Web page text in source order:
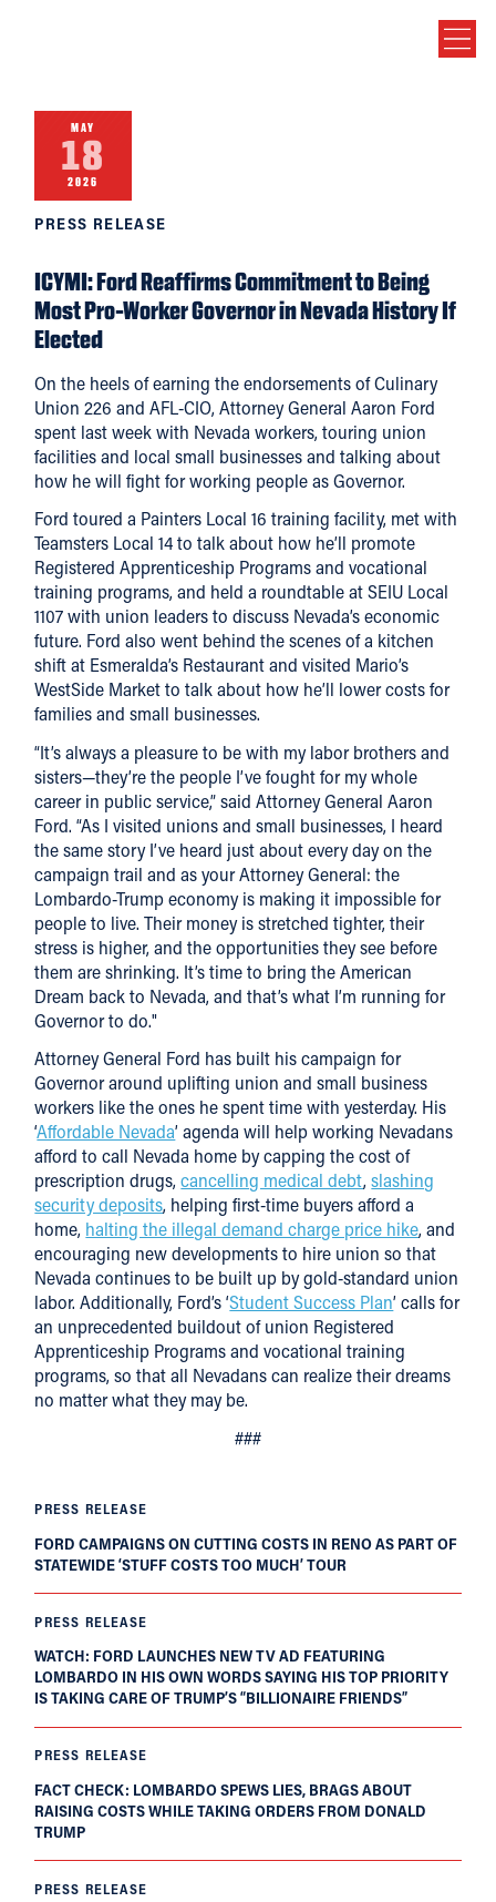
PRESS RELEASE
FORD CAMPAIGNS ON CUTTING COSTS IN RENO AS PART OF
STATEWIDE ‘STUFF COSTS TOO MUCH’ TOUR
PRESS RELEASE
WATCH: FORD LAUNCHES NEW TV AD FEATURING
LOMBARDO IN HIS OWN WORDS SAYING HIS TOP PRIORITY
IS TAKING CARE OF TRUMP’S “BILLIONAIRE FRIENDS”
PRESS RELEASE
FACT CHECK: LOMBARDO SPEWS LIES, BRAGS ABOUT
RAISING COSTS WHILE TAKING ORDERS FROM DONALD
TRUMP
PRESS RELEASE
MAY
18
2026
PRESS RELEASE
ICYMI: Ford Reaffirms Commitment to Being
Most Pro-Worker Governor in Nevada History If
Elected
On the heels of earning the endorsements of Culinary
Union 226 and AFL-CIO, Attorney General Aaron Ford
spent last week with Nevada workers, touring union
facilities and local small businesses and talking about
how he will fight for working people as Governor.
Ford toured a Painters Local 16 training facility, met with
Teamsters Local 14 to talk about how he’ll promote
Registered Apprenticeship Programs and vocational
training programs, and held a roundtable at SEIU Local
1107 with union leaders to discuss Nevada’s economic
future. Ford also went behind the scenes of a kitchen
shift at Esmeralda’s Restaurant and visited Mario’s
WestSide Market to talk about how he’ll lower costs for
families and small businesses.
“It’s always a pleasure to be with my labor brothers and
sisters—they’re the people I’ve fought for my whole
career in public service,” said Attorney General Aaron
Ford. “As I visited unions and small businesses, I heard
the same story I’ve heard just about every day on the
campaign trail and as your Attorney General: the
Lombardo-Trump economy is making it impossible for
people to live. Their money is stretched tighter, their
stress is higher, and the opportunities they see before
them are shrinking. It’s time to bring the American
Dream back to Nevada, and that’s what I’m running for
Governor to do."
Attorney General Ford has built his campaign for
Governor around uplifting union and small business
workers like the ones he spent time with yesterday. His
‘Affordable Nevada’ agenda will help working Nevadans
afford to call Nevada home by capping the cost of
prescription drugs,cancelling medical debt,slashing
security deposits, helping first-time buyers afford a
home, halting the illegal demand charge price hike, and
encouraging new developments to hire union so that
Nevada continues to be built up by gold-standard union
labor. Additionally, Ford’s ‘Student Success Plan’ calls for
an unprecedented buildout of union Registered
Apprenticeship Programs and vocational training
programs, so that all Nevadans can realize their dreams
no matter what they may be.
###